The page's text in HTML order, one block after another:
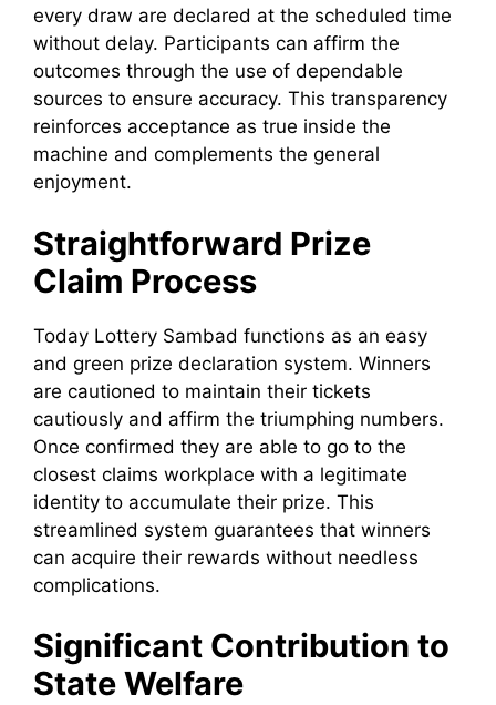
every draw are declared at the scheduled time
without delay. Participants can affirm the
outcomes through the use of dependable
sources to ensure accuracy. This transparency
reinforces acceptance as true inside the
machine and complements the general
enjoyment.
Straightforward Prize
Claim Process
Today Lottery Sambad functions as an easy
and green prize declaration system. Winners
are cautioned to maintain their tickets
cautiously and affirm the triumphing numbers.
Once confirmed they are able to go to the
closest claims workplace with a legitimate
identity to accumulate their prize. This
streamlined system guarantees that winners
can acquire their rewards without needless
complications.
Significant Contribution to
State Welfare